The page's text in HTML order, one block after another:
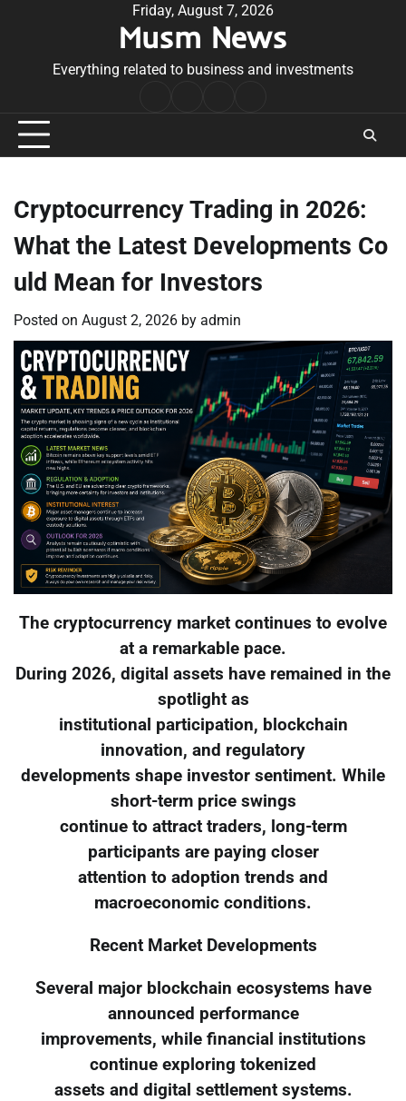
Friday, August 7, 2026
Musm News
Everything related to business and investments
Conditions
Cryptocurrency Trading in 2026:
What the Latest Developments Co
uld Mean for Investors
Posted on August 2, 2026 by admin
The cryptocurrency market continues to evolve
at a remarkable pace.
During 2026, digital assets have remained in the
spotlight as
institutional participation, blockchain
innovation, and regulatory
developments shape investor sentiment. While
short-term price swings
continue to attract traders, long-term
participants are paying closer
attention to adoption trends and
macroeconomic conditions.
Recent Market Developments
Several major blockchain ecosystems have
announced performance
improvements, while financial institutions
continue exploring tokenized
assets and digital settlement systems.